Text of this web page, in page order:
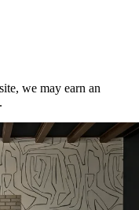
we may earn an
.